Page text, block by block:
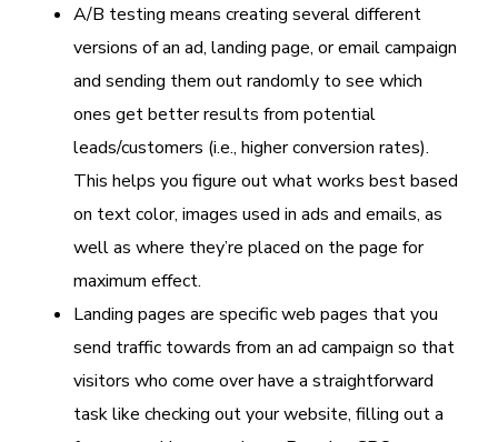
A/B testing means creating several different
versions of an ad, landing page, or email campaign
and sending them out randomly to see which
ones get better results from potential
leads/customers (i.e., higher conversion rates).
This helps you figure out what works best based
on text color, images used in ads and emails, as
well as where they’re placed on the page for
maximum effect.
Landing pages are specific web pages that you
send traffic towards from an ad campaign so that
visitors who come over have a straightforward
task like checking out your website, filling out a